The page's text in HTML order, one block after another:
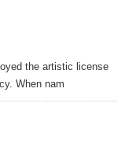
the artistic license
When nam